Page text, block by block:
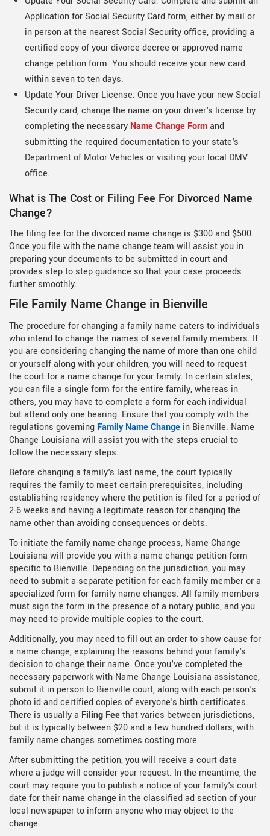
Application for Social Security Card form, either by mail or
in person at the nearest Social Security office, providing a
certified copy of your divorce decree or approved name
change petition form. You should receive your new card
within seven to ten days.
Update Your Driver License: Once you have your new Social
Security card, change the name on your driver's license by
completing the necessary Name Change Formand
submitting the required documentation to your state's
Department of Motor Vehicles or visiting your local DMV
office.
What is The Cost or Filing Fee For Divorced Name
Change?
The filing fee for the divorced name change is $300 and $500.
Once you file with the name change team will assist you in
preparing your documents to be submitted in court and
provides step to step guidance so that your case proceeds
further smoothly.
File Family Name Change in Bienville
The procedure for changing a family name caters to individuals
who intend to change the names of several family members. If
you are considering changing the name of more than one child
or yourself along with your children, you will need to request
the court for a name change for your family. In certain states,
you can file a single form for the entire family, whereas in
others, you may have to complete a form for each individual
but attend only one hearing. Ensure that you comply with the
regulations governing Family Name Change in Bienville. Name
Change Louisiana will assist you with the steps crucial to
follow the necessary steps.
Before changing a family's last name, the court typically
requires the family to meet certain prerequisites, including
establishing residency where the petition is filed for a period of
2-6 weeks and having a legitimate reason for changing the
name other than avoiding consequences or debts.
To initiate the family name change process, Name Change
Louisiana will provide you with a name change petition form
specific to Bienville. Depending on the jurisdiction, you may
need to submit a separate petition for each family member or a
specialized form for family name changes. All family members
must sign the form in the presence of a notary public, and you
may need to provide multiple copies to the court.
Additionally, you may need to fill out an order to show cause for
a name change, explaining the reasons behind your family's
decision to change their name. Once you've completed the
necessary paperwork with Name Change Louisiana assistance,
submit it in person to Bienville court, along with each person's
photo id and certified copies of everyone's birth certificates.
There is usually a Filing Feethat varies between jurisdictions,
but it is typically between $20 and a few hundred dollars, with
family name changes sometimes costing more.
After submitting the petition, you will receive a court date
where a judge will consider your request. In the meantime, the
court may require you to publish a notice of your family's court
date for their name change in the classified ad section of your
local newspaper to inform anyone who may object to the
change.